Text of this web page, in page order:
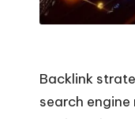
Backlink
search